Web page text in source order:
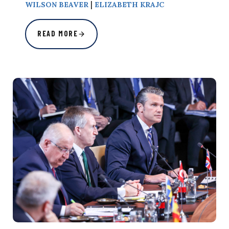
WILSON BEAVER | ELIZABETH KRAJC
READ MORE